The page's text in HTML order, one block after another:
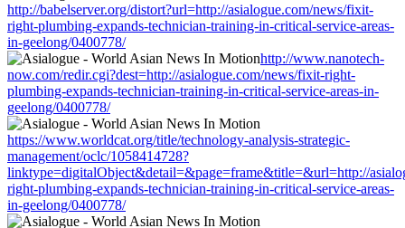
http://babelserver.org/distort?url=http://asialogue.com/news/fixit-
right-plumbing-expands-technician-training-in-critical-service-areas-
in-geelong/0400778/
http://www.nanotech-
now.com/redir.cgi?dest=http://asialogue.com/news/fixit-right-
plumbing-expands-technician-training-in-critical-service-areas-in-
geelong/0400778/
https://www.worldcat.org/title/technology-analysis-strategic-
management/oclc/1058414728?
linktype=digitalObject&detail=&page=frame&title=&url=http://
right-plumbing-expands-technician-training-in-critical-service-areas-
in-geelong/0400778/